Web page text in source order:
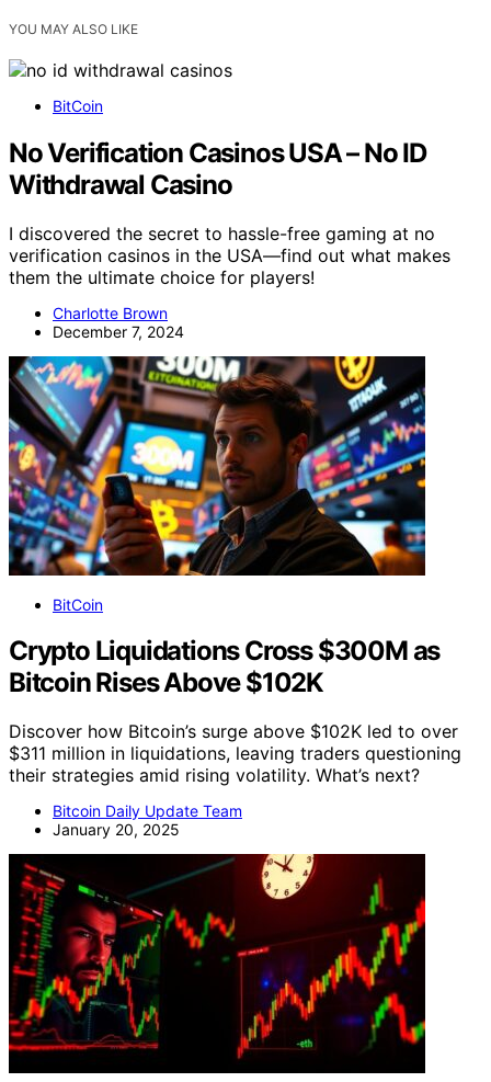
YOU MAY ALSO LIKE
BitCoin
No Verification Casinos USA – No ID
Withdrawal Casino
I discovered the secret to hassle-free gaming at no
verification casinos in the USA—find out what makes
them the ultimate choice for players!
Charlotte Brown
December 7, 2024
BitCoin
Crypto Liquidations Cross $300M as
Bitcoin Rises Above $102K
Discover how Bitcoin’s surge above $102K led to over
$311 million in liquidations, leaving traders questioning
their strategies amid rising volatility. What’s next?
Bitcoin Daily Update Team
January 20, 2025